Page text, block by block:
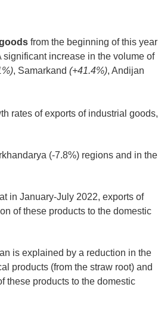
from the beginning of this year
significant increase in the volume of
, Samarkand (+41.4%), Andijan
rates of exports of industrial goods,
(-7.8%) regions and in the
in January-July 2022, exports of
of these products to the domestic
is explained by a reduction in the
products (from the straw root) and
these products to the domestic